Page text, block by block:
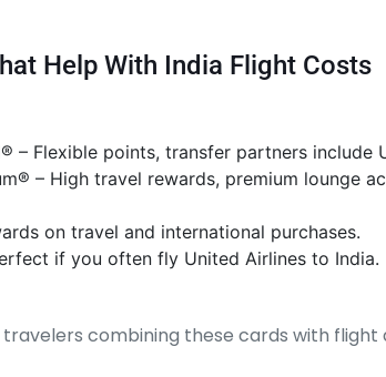
Help With India Flight Costs
– Flexible points, transfer partners include
– High travel rewards, premium lounge
on travel and international purchases.
if you often fly United Airlines to India.
combining these cards with flight